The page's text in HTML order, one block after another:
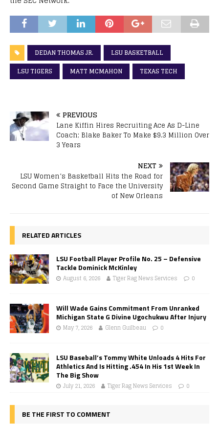
DEDAN THOMAS JR.
LSU BASKETBALL
LSU TIGERS
MATT MCMAHON TEXAS TECH
PREVIOUS
Lane Kiffin Hires Recruiting Ace As D-Line
Coach; Blake Baker To Make $9.3 Million Over
3 Years
NEXT
LSU Women’s Basketball Hits the Road for
Second Game Straight to Face the University
of New Orleans
RELATED ARTICLES
LSU Football Player Profile No. 25 – Defensive
Tackle Dominick McKinley
August 6, 2026 Tiger Rag News Services 0
Will Wade Gains Commitment From Unranked
Michigan State G Divine Ugochukwu After Injury
May 7, 2026 Glenn Guilbeau 0
LSU Baseball’s Tommy White Unloads 4 Hits For
Athletics And Is Hitting .454 In His 1st Week In
The Big Show
July 21, 2026 Tiger Rag News Services 0
BE THE FIRST TO COMMENT